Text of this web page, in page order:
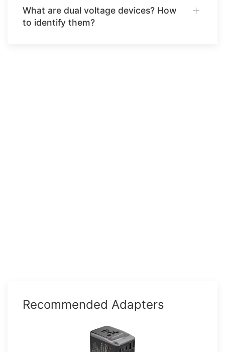
What are dual voltage devices? How
to identify them?
Recommended Adapters